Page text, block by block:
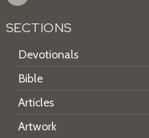
SECTIONS
Devotionals
Bible
Articles
Artwork